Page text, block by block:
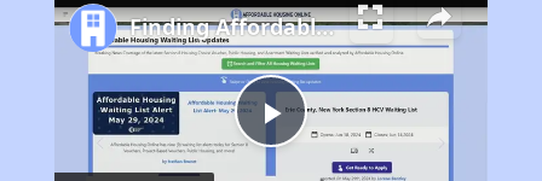
Play
Finding Affordable Housing in Michigan